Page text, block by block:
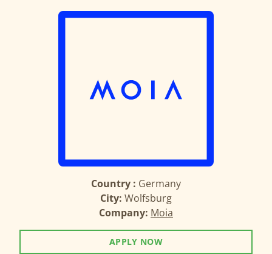
Country : Germany
City: Wolfsburg
Company: Moia
APPLY NOW